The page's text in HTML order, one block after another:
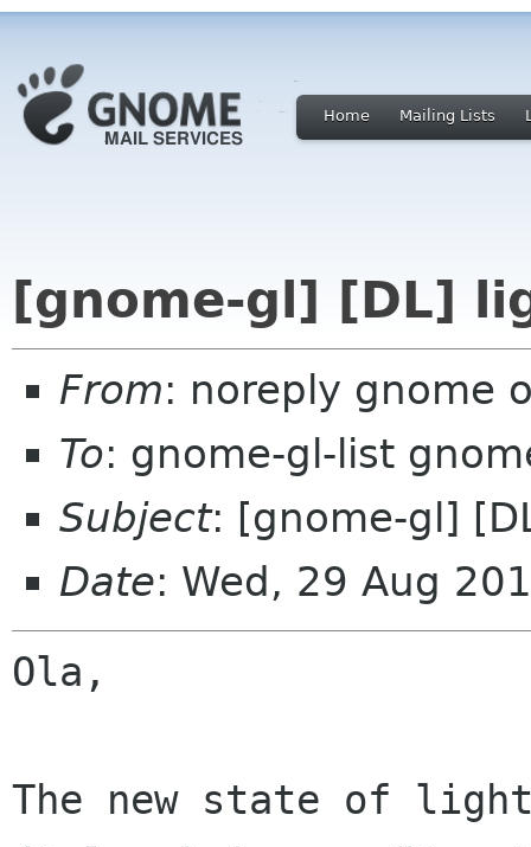
Home Mailing Lists
[gnome-gl] [DL]
From: noreply gnome
To: gnome-gl-list
Subject: [gnome-gl]
Date: Wed, 29 Aug
Ola,
The new state of